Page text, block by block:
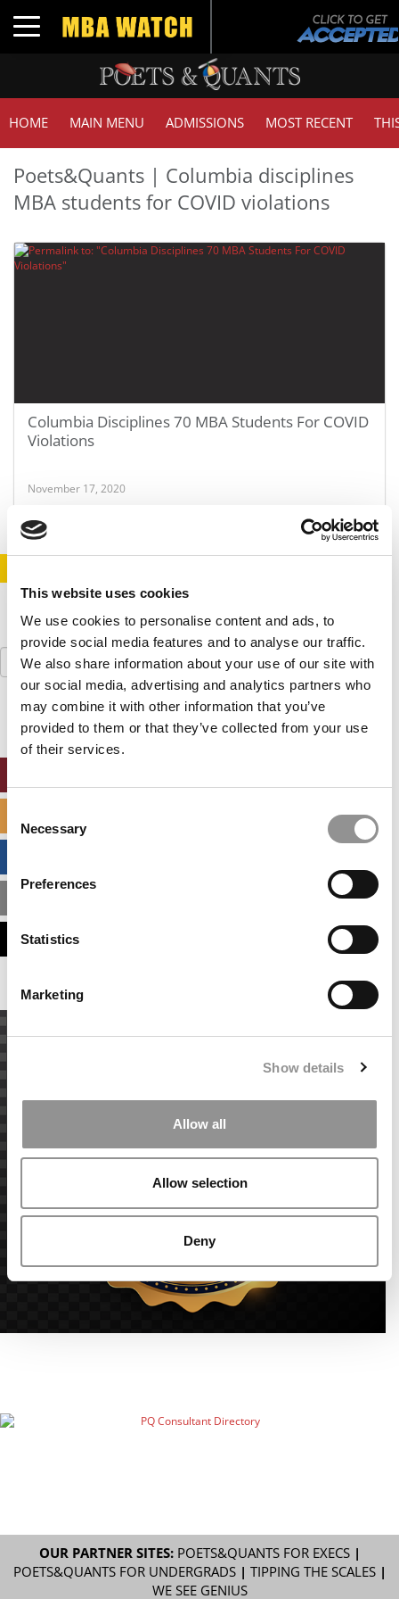
This website uses cookies
We use cookies to personalise content and ads, to
provide social media features and to analyse our traffic.
We also share information about your use of our site with
our social media, advertising and analytics partners who
may combine it with other information that you’ve
provided to them or that they’ve collected from your use
of their services.
Selection
Necessary
Preferences
Statistics
Marketing
Show details
Allow all
Allow selection
Deny
Toggle navigation
HOME MAIN MENU ADMISSIONS MOST RECENT
Poets&Quants | Columbia disciplines
MBA students for COVID violations
Columbia Disciplines 70 MBA Students For COVID
Violations
November 17, 2020
Search
for:
OUR PARTNER SITES: POETS&QUANTS FOR EXECS|
POETS&QUANTS FOR UNDERGRADS| TIPPING THE SCALES|
WE SEE GENIUS